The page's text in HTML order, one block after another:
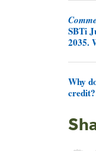
SBTi
2035.
Why
credit?